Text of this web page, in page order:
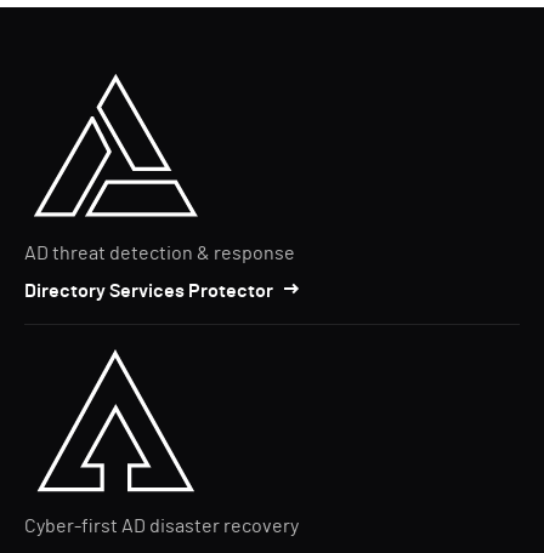
AD threat detection & response
Directory Services Protector
Cyber-first AD disaster recovery